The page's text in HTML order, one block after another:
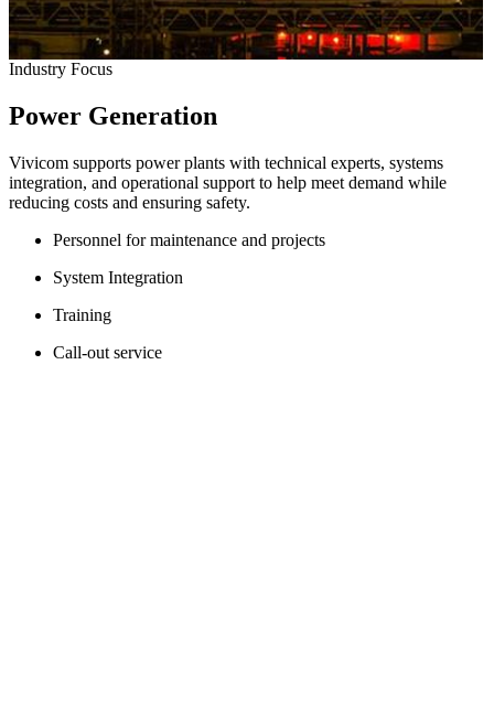
Industry Focus
Power Generation
Vivicom supports power plants with technical experts, systems
integration, and operational support to help meet demand while
reducing costs and ensuring safety.
Personnel for maintenance and projects
System Integration
Training
Call-out service